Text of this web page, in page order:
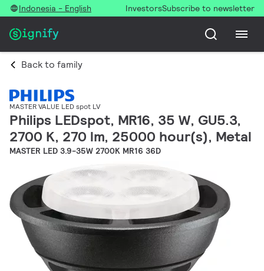
Indonesia - English InvestorsSubscribe to newsletter
Back to family
MASTER VALUE LED spot LV
Philips LEDspot, MR16, 35 W, GU5.3,
2700 K, 270 lm, 25000 hour(s), Metal
MASTER LED 3.9-35W 2700K MR16 36D